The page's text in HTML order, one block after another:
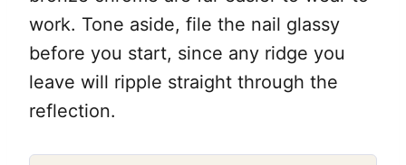
work. Tone aside, file the nail glassy
before you start, since any ridge you
leave will ripple straight through the
reflection.